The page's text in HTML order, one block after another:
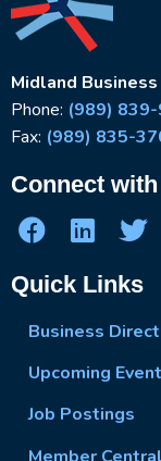
Midland
Phone: (989)
Fax: (989) 835-
Connect
Quick Links
Business
Upcoming
Job Postings